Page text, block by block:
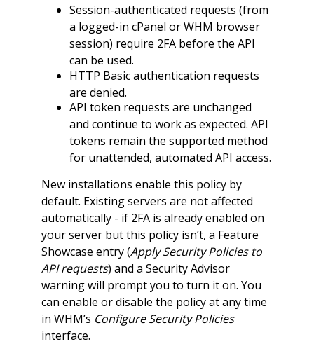
Session-authenticated requests (from
a logged-in cPanel or WHM browser
session) require 2FA before the API
can be used.
HTTP Basic authentication requests
are denied.
API token requests are unchanged
and continue to work as expected. API
tokens remain the supported method
for unattended, automated API access.
New installations enable this policy by
default. Existing servers are not affected
automatically - if 2FA is already enabled on
your server but this policy isn’t, a Feature
Showcase entry (Apply Security Policies to
API requests) and a Security Advisor
warning will prompt you to turn it on. You
can enable or disable the policy at any time
in WHM’s Configure Security Policies
interface.